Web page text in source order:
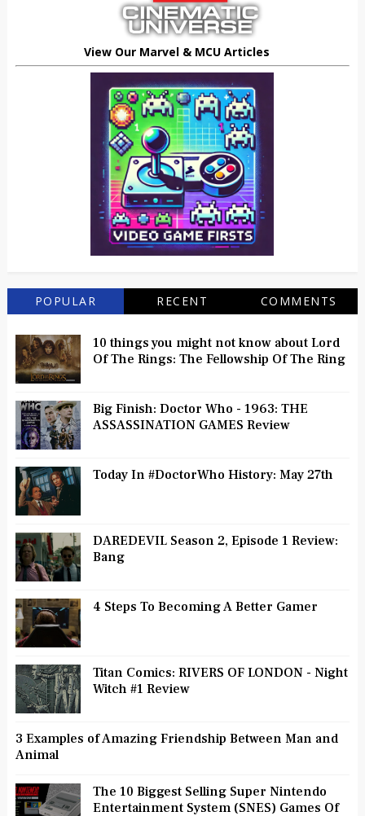
View Our Marvel & MCU Articles
POPULAR RECENT COMMENTS
10 things you might not know about Lord
Of The Rings: The Fellowship Of The Ring
Big Finish: Doctor Who - 1963: THE
ASSASSINATION GAMES Review
Today In #DoctorWho History: May 27th
DAREDEVIL Season 2, Episode 1 Review:
Bang
4 Steps To Becoming A Better Gamer
Titan Comics: RIVERS OF LONDON - Night
Witch #1 Review
3 Examples of Amazing Friendship Between Man and
Animal
The 10 Biggest Selling Super Nintendo
Entertainment System (SNES) Games Of